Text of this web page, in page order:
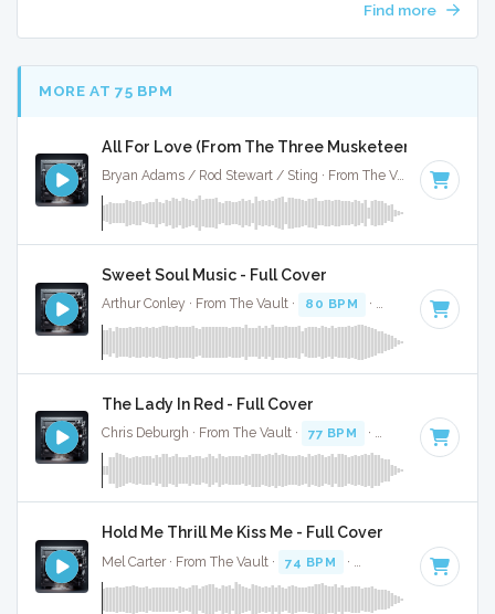
Find more
MORE AT 75 BPM
All For Love (From The Three Musketeers) - Full
Bryan Adams / Rod Stewart / Sting · From The Vault · 75 BPM
Sweet Soul Music - Full Cover
Arthur Conley · From The Vault · 80 BPM · Key of F · 2:15
The Lady In Red - Full Cover
Chris Deburgh · From The Vault · 77 BPM · Key of A# · 2:24
Hold Me Thrill Me Kiss Me - Full Cover
Mel Carter · From The Vault · 74 BPM · Key of C# minor